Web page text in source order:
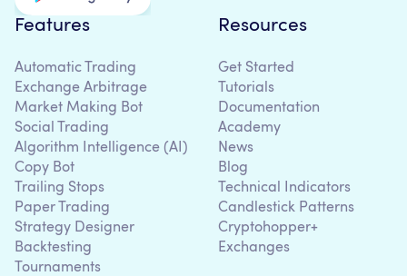
Features
Automatic Trading
Exchange Arbitrage
Market Making Bot
Social Trading
Algorithm Intelligence (AI)
Copy Bot
Trailing Stops
Paper Trading
Strategy Designer
Backtesting
Tournaments
Resources
Get Started
Tutorials
Documentation
Academy
News
Blog
Technical Indicators
Candlestick Patterns
Cryptohopper+
Exchanges